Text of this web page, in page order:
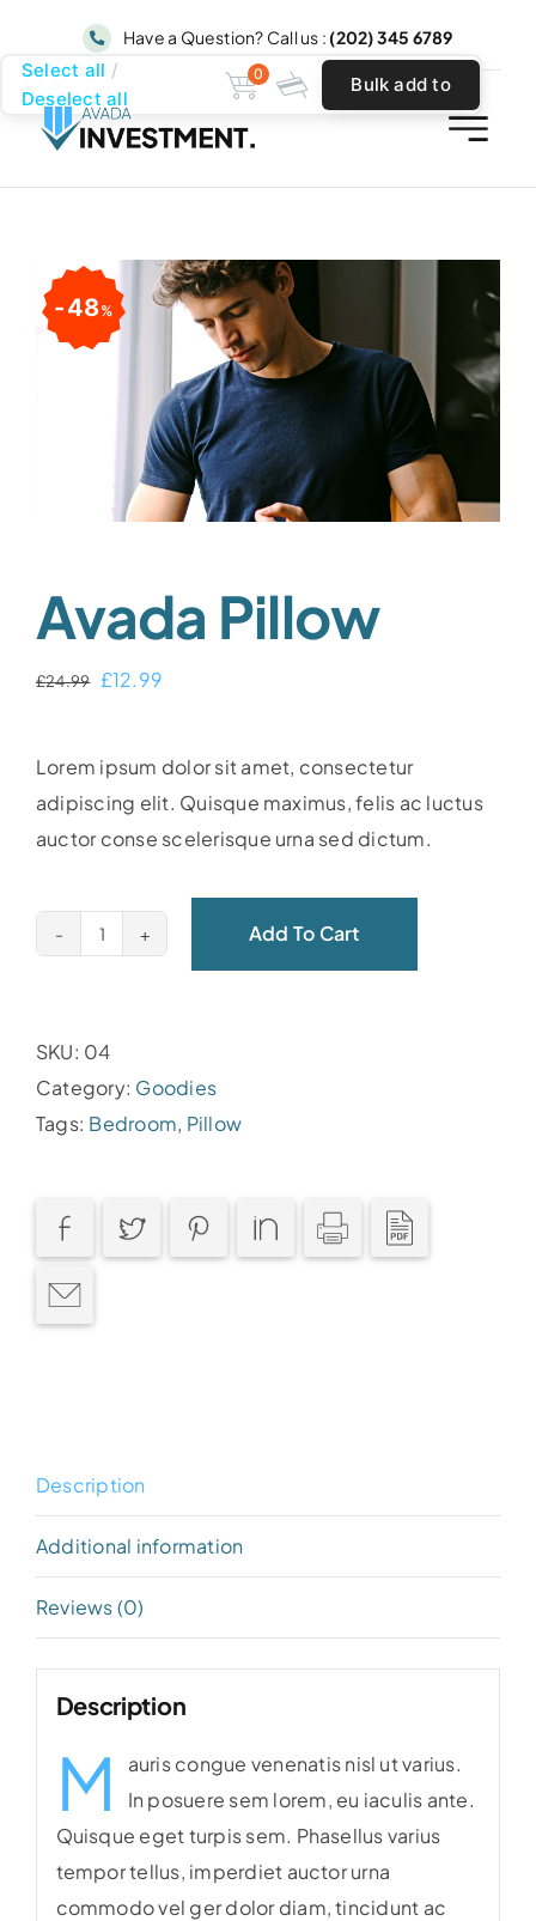
content
Have a Question? Call us : (202) 345 6789
48%
Avada Pillow
£24.99 Original
£24.99.
£12.99
Lorem ipsum dolor sit amet, consectetur
adipiscing elit. Quisque maximus, felis ac luctus
auctor conse scelerisque urna sed dictum.
Avada
Add To Cart
SKU: 04
Category: Goodies
Tags: Bedroom, Pillow
Description
Additional information
Reviews (0)
Description
M
auris congue venenatis nisl ut varius.
In posuere sem lorem, eu iaculis ante.
Quisque eget turpis sem. Phasellus varius
tempor tellus, imperdiet auctor urna
commodo vel ger dolor diam, tincidunt ac
Select all
Deselect all
0 Bulk add to